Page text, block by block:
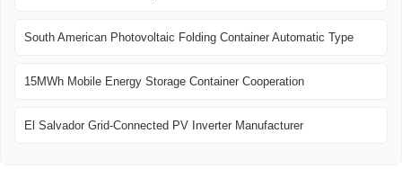
South American Photovoltaic Folding Container Automatic Type
15MWh Mobile Energy Storage Container Cooperation
El Salvador Grid-Connected PV Inverter Manufacturer